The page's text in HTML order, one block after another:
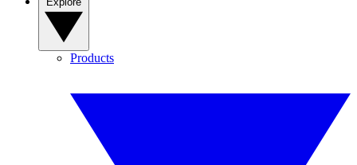
Products